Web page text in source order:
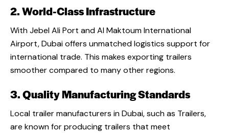
2. World-Class Infrastructure
With Jebel Ali Port and Al Maktoum International
Airport, Dubai offers unmatched logistics support for
international trade. This makes exporting trailers
smoother compared to many other regions.
3. Quality Manufacturing Standards
Local trailer manufacturers in Dubai, such as Trailers,
are known for producing trailers that meet